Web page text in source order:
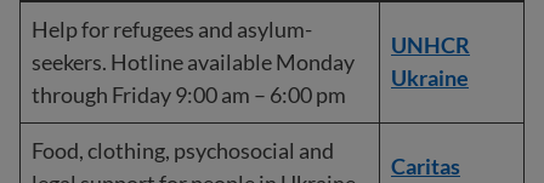
UNHCR
Ukraine
Help for refugees and asylum-
seekers. Hotline available Monday
through Friday 9:00 am – 6:00 pm
Caritas
Food, clothing, psychosocial and